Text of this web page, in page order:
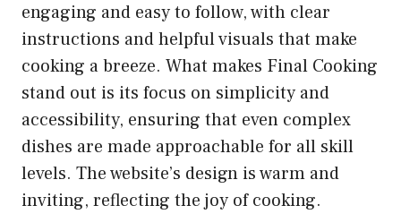
engaging and easy to follow, with clear
instructions and helpful visuals that make
cooking a breeze. What makes Final Cooking
stand out is its focus on simplicity and
accessibility, ensuring that even complex
dishes are made approachable for all skill
levels. The website’s design is warm and
inviting, reflecting the joy of cooking.